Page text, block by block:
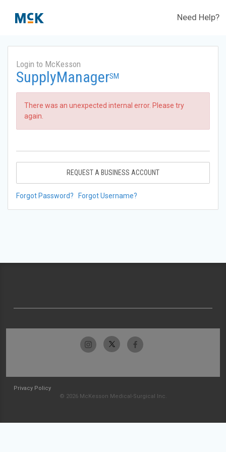
Need Help?
Login to McKesson
SupplyManagerSM
There was an unexpected internal error. Please try
again.
REQUEST A BUSINESS ACCOUNT
Forgot Password? Forgot Username?
Privacy Policy
© 2026 McKesson Medical-Surgical Inc.